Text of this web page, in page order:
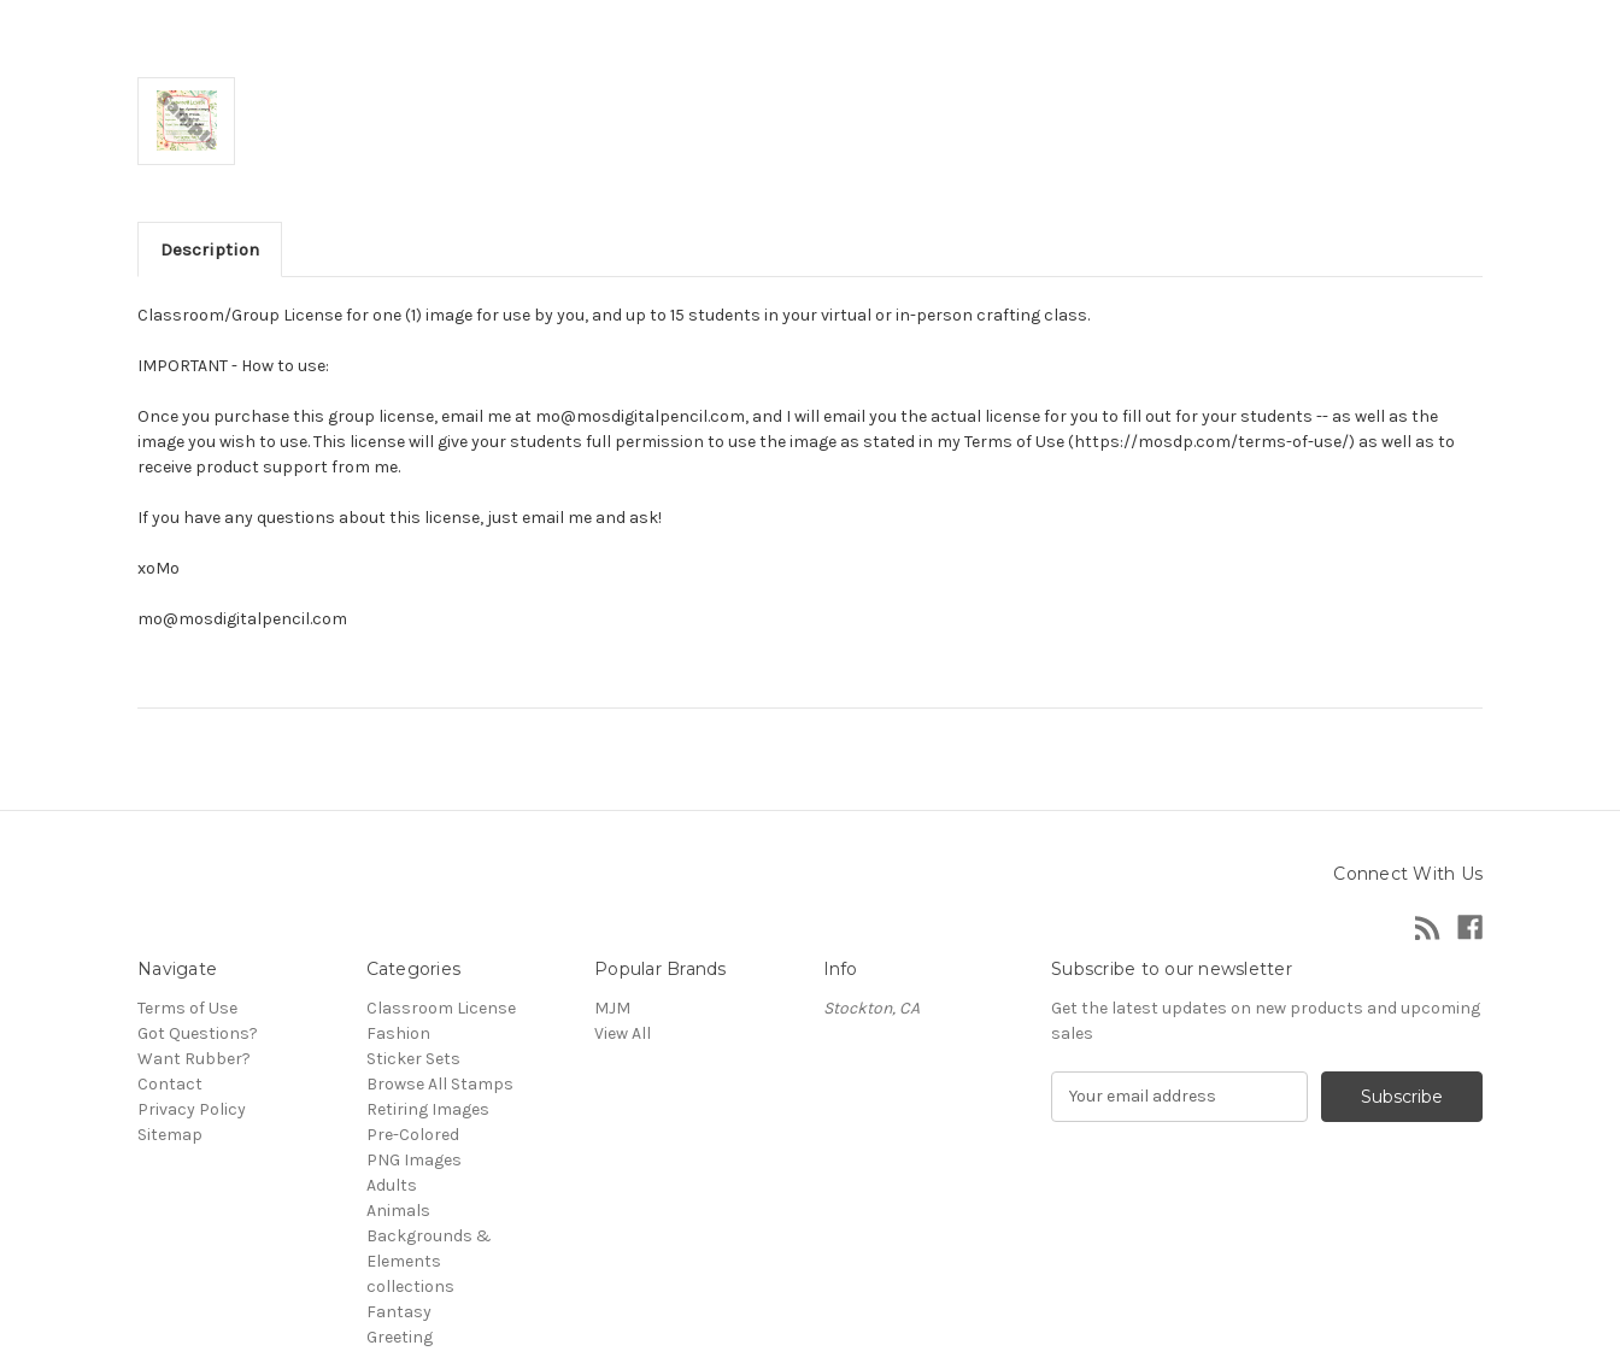
Description
Classroom/Group License for one (1) image for use by you, and up to 15 students in your virtual or in-person crafting class.
IMPORTANT - How to use:
Once you purchase this group license, email me at mo@mosdigitalpencil.com, and I will email you the actual license for you to fill out for your students -- as well as the
image you wish to use. This license will give your students full permission to use the image as stated in my Terms of Use (https://mosdp.com/terms-of-use/) as well as to
receive product support from me.
If you have any questions about this license, just email me and ask!
xoMo
mo@mosdigitalpencil.com
Connect With Us
Navigate
Terms of Use
Got Questions?
Want Rubber?
Contact
Privacy Policy
Sitemap
Categories
Classroom License
Fashion
Sticker Sets
Browse All Stamps
Retiring Images
Pre-Colored
PNG Images
Adults
Animals
Backgrounds &
Elements
collections
Fantasy
Greeting
Popular Brands
MJM
View All
Info
Stockton, CA
Subscribe to our newsletter
Get the latest updates on new products and upcoming
sales